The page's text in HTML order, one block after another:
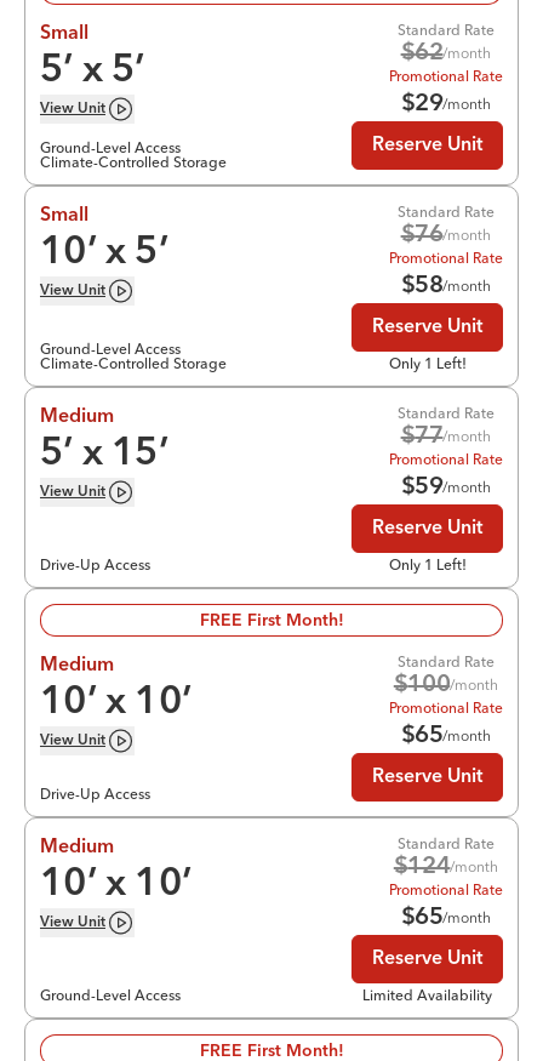
Small
5’ x 5’
View Unit
Ground-Level Access
Climate-Controlled Storage
Standard Rate
$62/month
Promotional Rate
$29/month
Reserve Unit
Small
10’ x 5’
View Unit
Ground-Level Access
Climate-Controlled Storage
Standard Rate
$76/month
Promotional Rate
$58/month
Reserve Unit
Only 1 Left!
Medium
5’ x 15’
View Unit
Drive-Up Access
Standard Rate
$77/month
Promotional Rate
$59/month
Reserve Unit
Only 1 Left!
FREE First Month!
Medium
10’ x 10’
View Unit
Drive-Up Access
Standard Rate
$100/month
Promotional Rate
$65/month
Reserve Unit
Medium
10’ x 10’
View Unit
Ground-Level Access
Standard Rate
$124/month
Promotional Rate
$65/month
Reserve Unit
Limited Availability
FREE First Month!